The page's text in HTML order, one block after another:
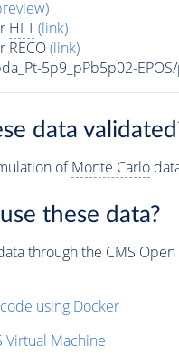
HLT (link)
RECO(link)
5p9_pPb5p02-
data
ofMonte Carlo
these data?
through the CMS
using Docker
Virtual Machine